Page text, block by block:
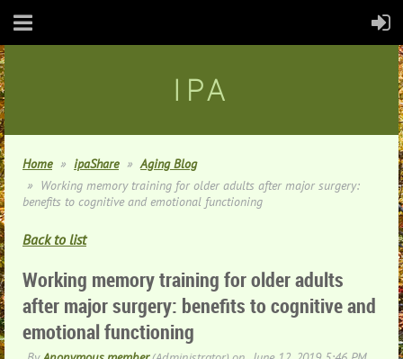
IPA
Home ipaShare
Aging Blog
Working memory training for older adults after major surgery:
benefits to cognitive and emotional functioning
Back to list
Working memory training for older adults
after major surgery: benefits to cognitive and
emotional functioning